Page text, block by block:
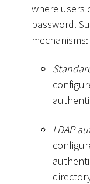
where users
password.
mechanisms:
LDAP